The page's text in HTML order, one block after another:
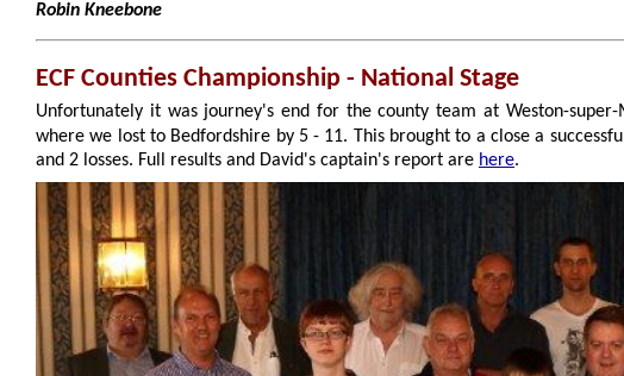
Robin Kneebone
ECF Counties Championship - National Stage
Unfortunately it was journey's end for the county team at Weston-super-
where we lost to Bedfordshire by 5 - 11. This brought to a close a
and 2 losses. Full results and David's captain's report are here.